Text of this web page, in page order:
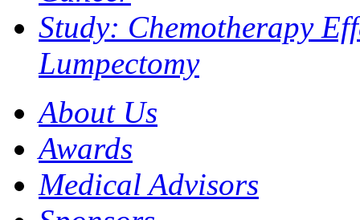
Study: Chemotherapy
Lumpectomy
About Us
Awards
Medical Advisors